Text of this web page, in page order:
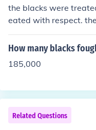
the blacks were
eated with respect.
es.
How many blacks
185,000
Related Questions